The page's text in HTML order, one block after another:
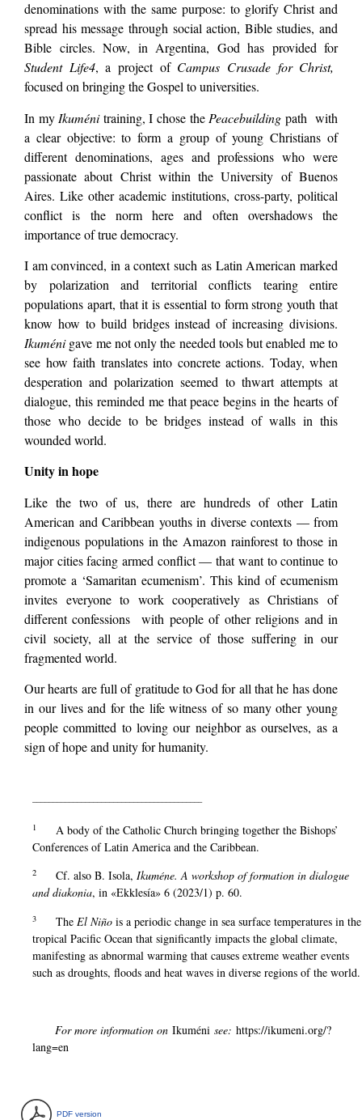
denominations with the same purpose: to glorify Christ and
spread his message through social action, Bible studies, and
Bible circles. Now, in Argentina, God has provided for
Student Life4, a project of Campus Crusade for Christ,
focused on bringing the Gospel to universities.
In my Ikuménitraining, I chose the Peacebuilding path with
a clear objective: to form a group of young Christians of
different denominations, ages and professions who were
passionate about Christ within the University of Buenos
Aires. Like other academic institutions, cross-party, political
conflict is the norm here and often overshadows the
importance of true democracy.
I am convinced, in a context such as Latin American marked
by polarization and territorial conflicts tearing entire
populations apart, that it is essential to form strong youth that
know how to build bridges instead of increasing divisions.
Ikuménigave me not only the needed tools but enabled me to
see how faith translates into concrete actions. Today, when
desperation and polarization seemed to thwart attempts at
dialogue, this reminded me that peace begins in the hearts of
those who decide to be bridges instead of walls in this
wounded world.
Unity in hope
Like the two of us, there are hundreds of other Latin
American and Caribbean youths in diverse contexts — from
indigenous populations in the Amazon rainforest to those in
major cities facing armed conflict — that want to continue to
promote a ‘Samaritan ecumenism’. This kind of ecumenism
invites everyone to work cooperatively as Christians of
different confessions with people of other religions and in
civil society, all at the service of those suffering in our
fragmented world.
Our hearts are full of gratitude to God for all that he has done
in our lives and for the life witness of so many other young
people committed to loving our neighbor as ourselves, as a
sign of hope and unity for humanity.
1
A body of the Catholic Church bringing together the Bishops’
Conferences of Latin America and the Caribbean.
2 Cf. also B. Isola, Ikuméne. A workshop of formation in dialogue
and diakonia, in «Ekklesía» 6 (2023/1) p. 60.
3 The El Niño is a periodic change in sea surface temperatures in the
tropical Pacific Ocean that significantly impacts the global climate,
manifesting as abnormal warming that causes extreme weather events
such as droughts, floods and heat waves in diverse regions of the world.
For more information on Ikuméni see: https://ikumeni.org/?
lang=en
PDF version